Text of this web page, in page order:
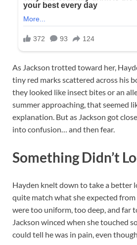
As Jackson trotted toward her,
tiny red marks scattered across his
they looked like insect bites or an
summer approaching, that seemed
explanation. But as Jackson got
into confusion… and then fear.
Something Didn’t
Hayden knelt down to take a better
quite match what she expected from
were too uniform, too deep, and far
Jackson winced when she touched
could tell he was in pain, even